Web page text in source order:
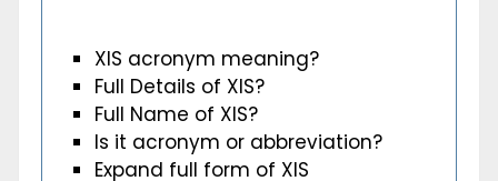
XIS acronym meaning?
Full Details of XIS?
Full Name of XIS?
Is it acronym or abbreviation?
Expand full form of XIS